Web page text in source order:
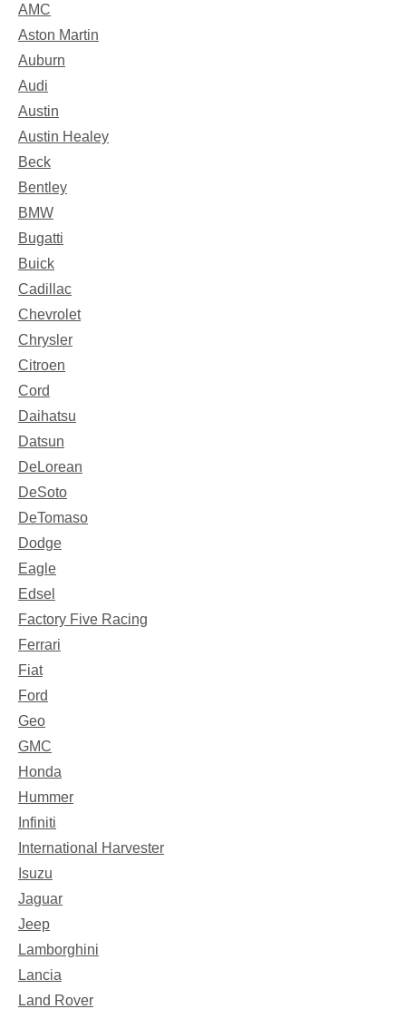
AMC
Aston Martin
Auburn
Audi
Austin
Austin Healey
Beck
Bentley
BMW
Bugatti
Buick
Cadillac
Chevrolet
Chrysler
Citroen
Cord
Daihatsu
Datsun
DeLorean
DeSoto
DeTomaso
Dodge
Eagle
Edsel
Factory Five Racing
Ferrari
Fiat
Ford
Geo
GMC
Honda
Hummer
Infiniti
International Harvester
Isuzu
Jaguar
Jeep
Lamborghini
Lancia
Land Rover